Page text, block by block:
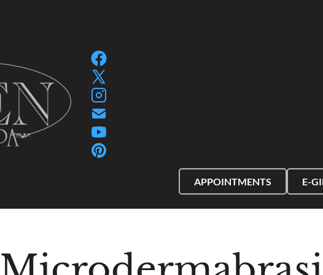
APPOINTMENTS E-